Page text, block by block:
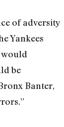
of adversity
Yankees
would
be
Banter,